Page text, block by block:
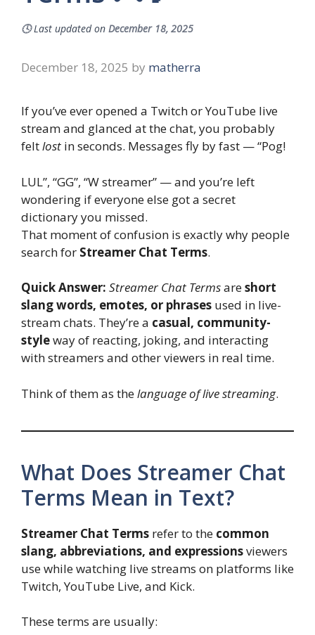
🕓Last updated on December 18, 2025
December 18, 2025 by matherra
If you’ve ever opened a Twitch or YouTube live
stream and glanced at the chat, you probably
feltlost in seconds. Messages fly by fast — “Pog!
LUL”, “GG”, “W streamer” — and you’re left
wondering if everyone else got a secret
dictionary you missed.
That moment of confusion is exactly why people
search for Streamer Chat Terms.
Quick Answer: Streamer Chat Termsareshort
slang words, emotes, or phrases used in live-
stream chats. They’re a casual, community-
styleway of reacting, joking, and interacting
with streamers and other viewers in real time.
Think of them as thelanguage of live streaming.
What Does Streamer Chat
Terms Mean in Text?
Streamer Chat Terms refer to the common
slang, abbreviations, and expressionsviewers
use while watching live streams on platforms like
Twitch, YouTube Live, and Kick.
These terms are usually: